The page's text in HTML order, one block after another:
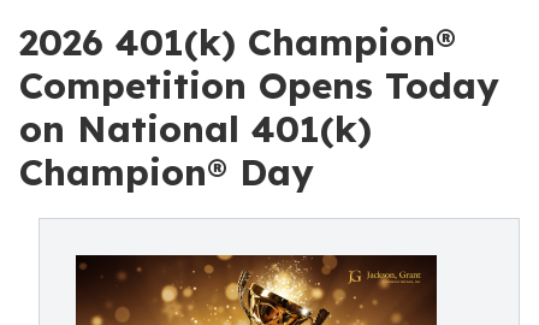
2026 401(k) Champion®
Competition Opens Today
on National 401(k)
Champion® Day